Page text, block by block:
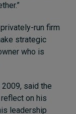
run firm
strategic
who is
said the
on his
leadership